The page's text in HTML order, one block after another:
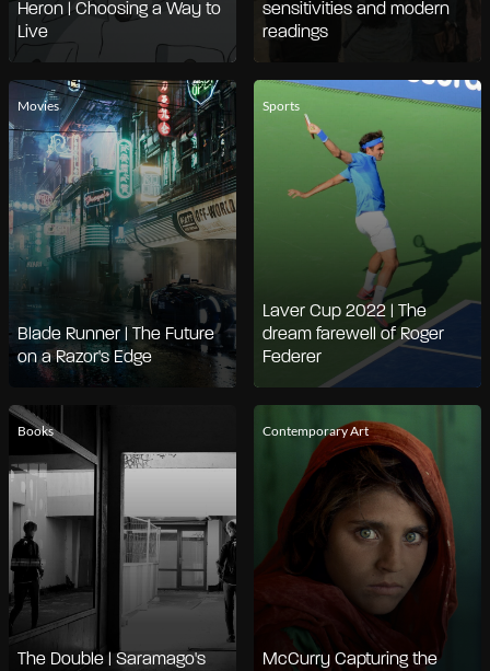
Heron | Choosing a Way to
Live
sensitivities and modern
readings
Movies
Blade Runner | The Future
on a Razor's Edge
Sports
Laver Cup 2022 | The
dream farewell of Roger
Federer
Books
The Double | Saramago's
Contemporary Art
McCurry Capturing the